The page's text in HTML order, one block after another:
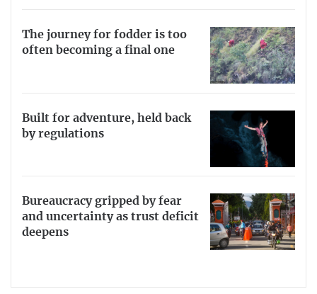
The journey for fodder is too
often becoming a final one
Built for adventure, held back
by regulations
Bureaucracy gripped by fear
and uncertainty as trust deficit
deepens